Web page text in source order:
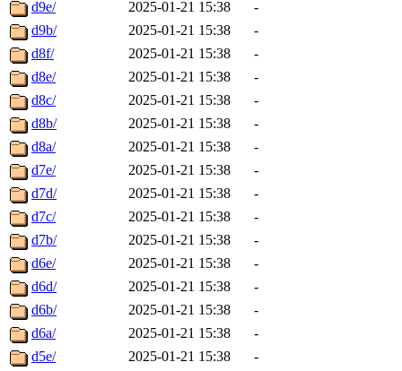
d9e/ 2025-01-21 15:38
-
d9b/
2025-01-21 15:38
-
d8f/
2025-01-21 15:38
-
d8e/
2025-01-21 15:38
-
d8c/
2025-01-21 15:38
-
d8b/
2025-01-21 15:38
-
d8a/
2025-01-21 15:38
-
d7e/
2025-01-21 15:38
-
d7d/
2025-01-21 15:38
-
d7c/
2025-01-21 15:38
-
d7b/
2025-01-21 15:38
-
d6e/
2025-01-21 15:38
-
d6d/
2025-01-21 15:38
-
d6b/
2025-01-21 15:38
-
d6a/
2025-01-21 15:38
-
d5e/
2025-01-21 15:38
-